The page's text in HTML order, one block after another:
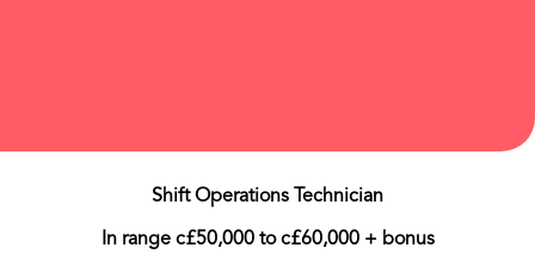
Shift Operations Technician
In range c£50,000 to c£60,000 + bonus